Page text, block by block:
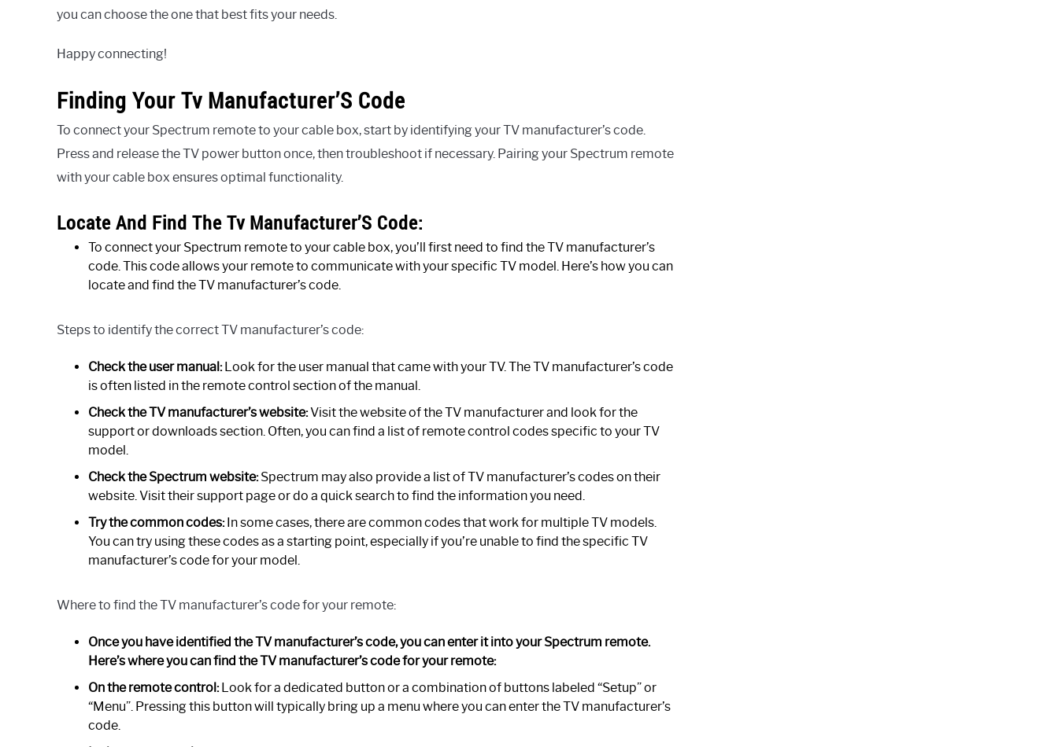
you can choose the one that best fits your needs.
Happy connecting!
Finding Your Tv Manufacturer’S Code
To connect your Spectrum remote to your cable box, start by identifying your TV manufacturer’s code.
Press and release the TV power button once, then troubleshoot if necessary. Pairing your Spectrum remote
with your cable box ensures optimal functionality.
Locate And Find The Tv Manufacturer’S Code:
To connect your Spectrum remote to your cable box, you’ll first need to find the TV manufacturer’s
code. This code allows your remote to communicate with your specific TV model. Here’s how you can
locate and find the TV manufacturer’s code.
Steps to identify the correct TV manufacturer’s code:
Check the user manual:Look for the user manual that came with your TV. The TV manufacturer’s code
is often listed in the remote control section of the manual.
Check the TV manufacturer’s website:Visit the website of the TV manufacturer and look for the
support or downloads section. Often, you can find a list of remote control codes specific to your TV
model.
Check the Spectrum website:Spectrum may also provide a list of TV manufacturer’s codes on their
website. Visit their support page or do a quick search to find the information you need.
Try the common codes:In some cases, there are common codes that work for multiple TV models.
You can try using these codes as a starting point, especially if you’re unable to find the specific TV
manufacturer’s code for your model.
Where to find the TV manufacturer’s code for your remote:
Once you have identified the TV manufacturer’s code, you can enter it into your Spectrum remote.
Here’s where you can find the TV manufacturer’s code for your remote:
On the remote control:Look for a dedicated button or a combination of buttons labeled “Setup” or
“Menu”. Pressing this button will typically bring up a menu where you can enter the TV manufacturer’s
code.